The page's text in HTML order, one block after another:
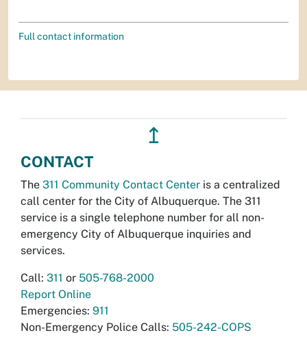
Full contact information
↥
CONTACT
The 311 Community Contact Center is a centralized
call center for the City of Albuquerque. The 311
service is a single telephone number for all non-
emergency City of Albuquerque inquiries and
services.
Call: 311 or 505-768-2000
Report Online
Emergencies: 911
Non-Emergency Police Calls: 505-242-COPS